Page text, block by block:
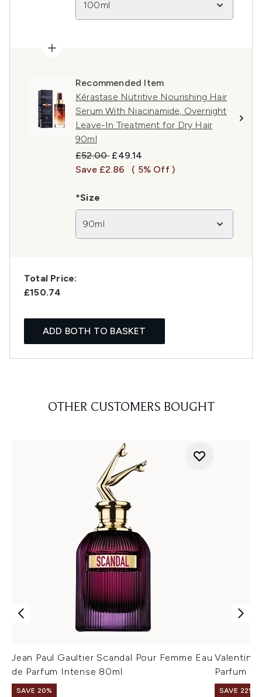
100ml
Recommended Item
Kérastase Nutritive Nourishing Hair
Serum With Niacinamide, Overnight
Leave-In Treatment for Dry Hair
90ml
Recommended Retail Price:
£52.00 Current price:
£49.14
Save £2.86
( 5% Off )
*Size
90ml
Total Price:
£150.74
ADD BOTH TO BASKET
OTHER CUSTOMERS BOUGHT
Jean Paul Gaultier Scandal Pour Femme Eau
de Parfum Intense 80ml
SAVE 20%
Valentino
Parfum
SAVE 22% |